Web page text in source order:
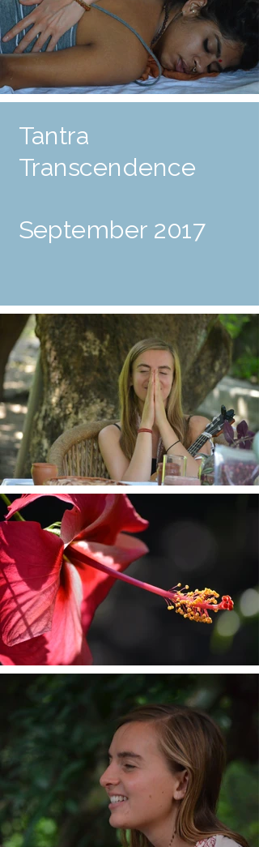
Tantra
Transcendence
September 2017